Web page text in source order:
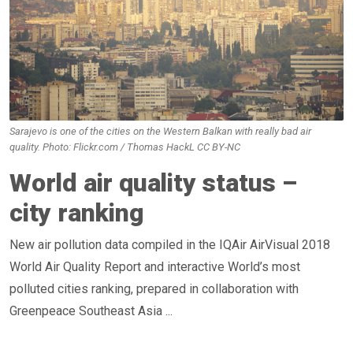
World air quality status –
city ranking
New air pollution data compiled in the IQAir AirVisual 2018
World Air Quality Report and interactive World’s most
polluted cities ranking, prepared in collaboration with
Greenpeace Southeast Asia ...
Sarajevo is one of the cities on the Western Balkan with really bad air
quality. Photo: Flickr.com / Thomas HackL CC BY-NC